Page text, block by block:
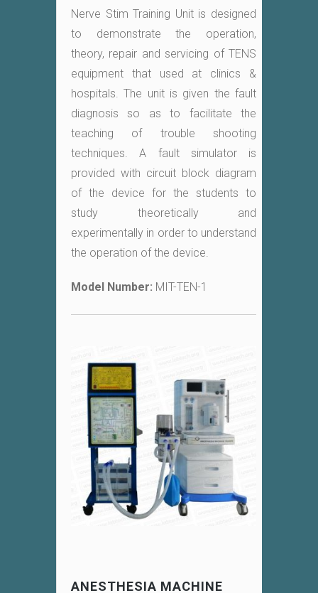
Nerve Stim Training Unit is designed
to demonstrate the operation,
theory, repair and servicing of TENS
equipment that used at clinics &
hospitals. The unit is given the fault
diagnosis so as to facilitate the
teaching of trouble shooting
techniques. A fault simulator is
provided with circuit block diagram
of the device for the students to
study theoretically and
experimentally in order to understand
the operation of the device.
Model Number: MIT-TEN-1
ANESTHESIA MACHINE